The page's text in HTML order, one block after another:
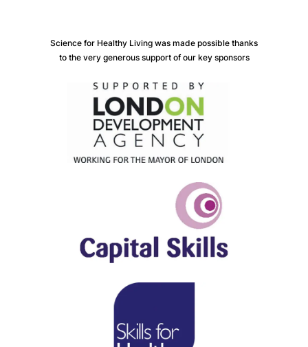
Science for Healthy Living was made possible thanks
to the very generous support of our key sponsors